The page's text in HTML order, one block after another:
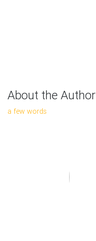
About the Author
a few words